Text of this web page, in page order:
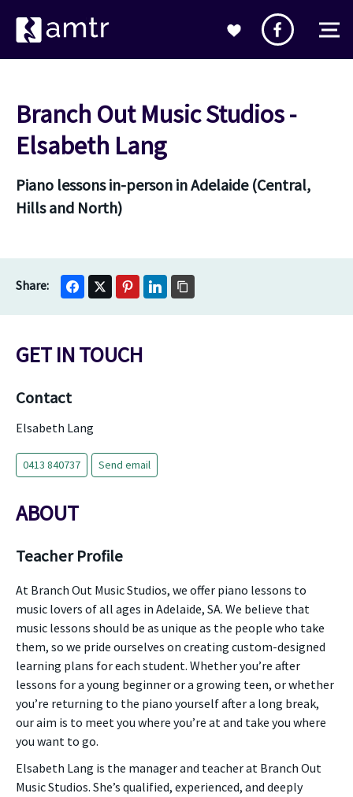
Branch Out Music Studios -
Elsabeth Lang
Piano lessons in-person in Adelaide (Central,
Hills and North)
GET IN TOUCH
Contact
Elsabeth Lang
0413 840737 Send email
ABOUT
Teacher Profile
At Branch Out Music Studios, we offer piano lessons to
music lovers of all ages in Adelaide, SA. We believe that
music lessons should be as unique as the people who take
them, so we pride ourselves on creating custom-designed
learning plans for each student. Whether you’re after
lessons for a young beginner or a growing teen, or whether
you’re returning to the piano yourself after a long break,
our aim is to meet you where you’re at and take you where
you want to go.
Elsabeth Lang is the manager and teacher at Branch Out
Music Studios. She’s qualified, experienced, and deeply